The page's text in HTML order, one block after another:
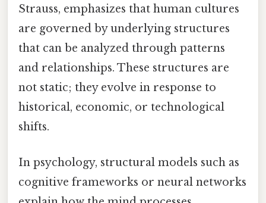
Strauss, emphasizes that human cultures
are governed by underlying structures
that can be analyzed through patterns
and relationships. These structures are
not static; they evolve in response to
historical, economic, or technological
shifts.
In psychology, structural models such as
cognitive frameworks or neural networks